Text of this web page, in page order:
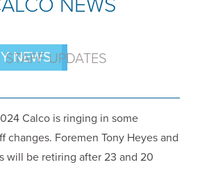
NEWS
NEWS
STAFF UPDATES
Calco is ringing in some
changes. Foremen Tony Heyes and
will be retiring after 23 and 20